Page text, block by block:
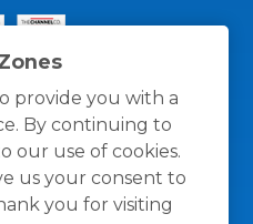
provide you with a
By continuing to
our use of cookies.
us your consent to
you for visiting